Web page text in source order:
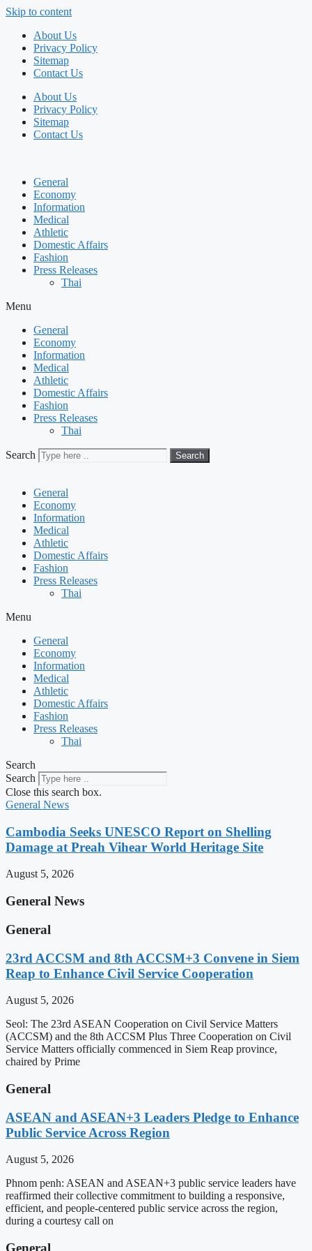
Skip to content
About Us
Privacy Policy
Sitemap
Contact Us
About Us
Privacy Policy
Sitemap
Contact Us
General
Economy
Information
Medical
Athletic
Domestic Affairs
Fashion
Press Releases
Thai
Menu
General
Economy
Information
Medical
Athletic
Domestic Affairs
Fashion
Press Releases
Thai
Search Search
General
Economy
Information
Medical
Athletic
Domestic Affairs
Fashion
Press Releases
Thai
Menu
General
Economy
Information
Medical
Athletic
Domestic Affairs
Fashion
Press Releases
Thai
Search
Search
Close this search box.
General News
Cambodia Seeks UNESCO Report on Shelling
Damage at Preah Vihear World Heritage Site
August 5, 2026
General News
General
23rd ACCSM and 8th ACCSM+3 Convene in Siem
Reap to Enhance Civil Service Cooperation
August 5, 2026
Seol: The 23rd ASEAN Cooperation on Civil Service Matters
(ACCSM) and the 8th ACCSM Plus Three Cooperation on Civil
Service Matters officially commenced in Siem Reap province,
chaired by Prime
General
ASEAN and ASEAN+3 Leaders Pledge to Enhance
Public Service Across Region
August 5, 2026
Phnom penh: ASEAN and ASEAN+3 public service leaders have
reaffirmed their collective commitment to building a responsive,
efficient, and people-centered public service across the region,
during a courtesy call on
General